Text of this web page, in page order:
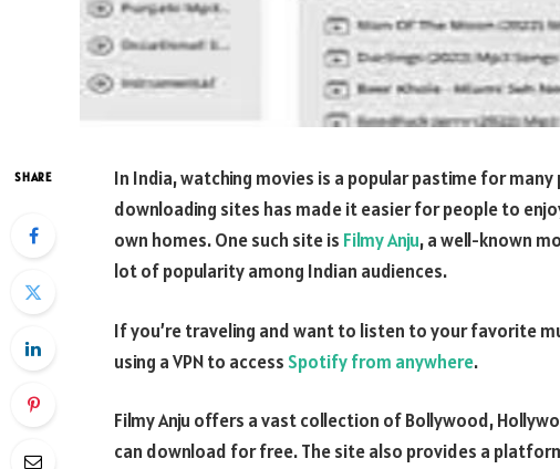
SHARE
In India, watching movies is a popular pastime for
downloading sites has made it easier for people to
own homes. One such site is Filmy Anju, a well-known
lot of popularity among Indian audiences.
If you’re traveling and want to listen to your favorite
using a VPN to access Spotify from anywhere.
Filmy Anju offers a vast collection of Bollywood,
can download for free. The site also provides a